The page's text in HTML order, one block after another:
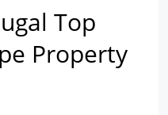
Top
Property